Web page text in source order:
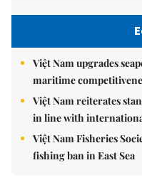
Việt Nam upgrades
maritime
Việt Nam reiterates
in line with
Việt Nam Fisheries
fishing ban in East Sea